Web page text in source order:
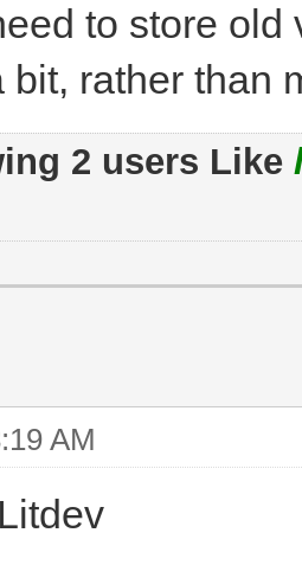
to store
bit, rather than
2 users Like
AM